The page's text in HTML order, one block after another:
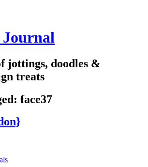
Journal
jottings, doodles &
treats
face37